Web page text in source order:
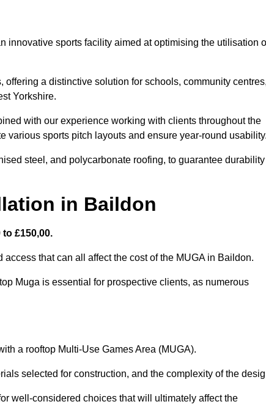
innovative sports facility aimed at optimising the utilisation
a distinctive solution for schools, community
Yorkshire.
with our experience working with clients throughout the
various sports pitch layouts and ensure year-round
steel, and polycarbonate roofing, to guarantee durability
in Baildon
£150,00.
that can all affect the cost of the MUGA in Baildon.
Muga is essential for prospective clients, as numerous
a rooftop Multi-Use Games Area (MUGA).
selected for construction, and the complexity of the
well-considered choices that will ultimately affect the